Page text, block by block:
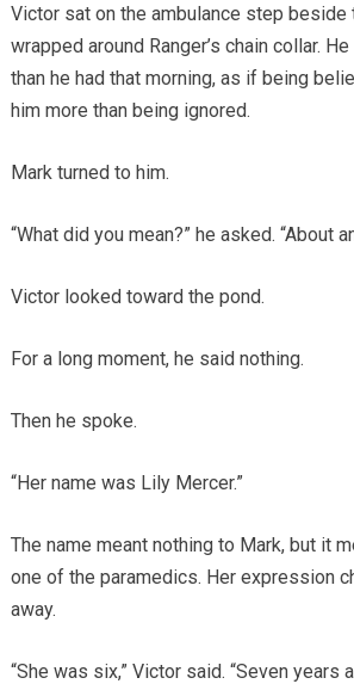
Victor sat on the ambulance step beside
wrapped around Ranger’s chain collar.
than he had that morning, as if being
him more than being ignored.
Mark turned to him.
“What did you mean?” he asked. “About
Victor looked toward the pond.
For a long moment, he said nothing.
Then he spoke.
“Her name was Lily Mercer.”
The name meant nothing to Mark, but it
one of the paramedics. Her expression
away.
“She was six,” Victor said. “Seven years